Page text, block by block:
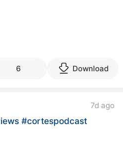
6 Download
7d ago
#cortespodcast